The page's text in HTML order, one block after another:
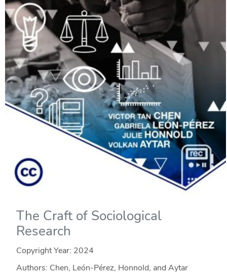
The Craft of Sociological
Research
Copyright Year: 2024
Authors: Chen, León-Pérez, Honnold, and Aytar